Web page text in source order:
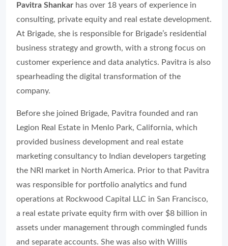
Pavitra Shankar has over 18 years of experience in
consulting, private equity and real estate development.
At Brigade, she is responsible for Brigade’s residential
business strategy and growth, with a strong focus on
customer experience and data analytics. Pavitra is also
spearheading the digital transformation of the
company.
Before she joined Brigade, Pavitra founded and ran
Legion Real Estate in Menlo Park, California, which
provided business development and real estate
marketing consultancy to Indian developers targeting
the NRI market in North America. Prior to that Pavitra
was responsible for portfolio analytics and fund
operations at Rockwood Capital LLC in San Francisco,
a real estate private equity firm with over $8 billion in
assets under management through commingled funds
and separate accounts. She was also with Willis